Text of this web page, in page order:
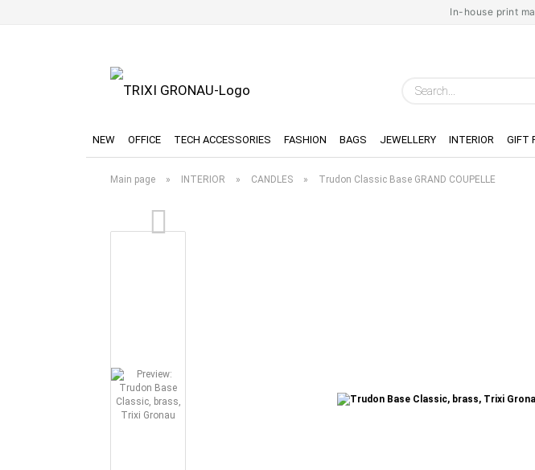
In-house print
NEW OFFICE TECH ACCESSORIES FASHION BAGS JEWELLERY INTERIOR GIFT
Main page » INTERIOR » CANDLES » Trudon Classic Base GRAND COUPELLE